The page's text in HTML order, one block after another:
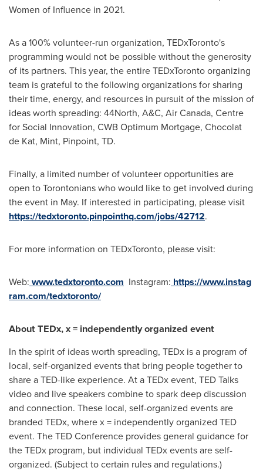
Women of Influence in 2021.
As a 100% volunteer-run organization, TEDxToronto's
programming would not be possible without the generosity
of its partners. This year, the entire TEDxToronto organizing
team is grateful to the following organizations for sharing
their time, energy, and resources in pursuit of the mission of
ideas worth spreading: 44North, A&C, Air Canada, Centre
for Social Innovation, CWB Optimum Mortgage, Chocolat
de Kat, Mint, Pinpoint, TD.
Finally, a limited number of volunteer opportunities are
open to Torontonians who would like to get involved during
the event in May. If interested in participating, please visit
https://tedxtoronto.pinpointhq.com/jobs/42712.
For more information on TEDxToronto, please visit:
Web: www.tedxtoronto.com Instagram: https://www.instag
ram.com/tedxtoronto/
About TEDx, x = independently organized event
In the spirit of ideas worth spreading, TEDx is a program of
local, self-organized events that bring people together to
share a TED-like experience. At a TEDx event, TED Talks
video and live speakers combine to spark deep discussion
and connection. These local, self-organized events are
branded TEDx, where x = independently organized TED
event. The TED Conference provides general guidance for
the TEDx program, but individual TEDx events are self-
organized. (Subject to certain rules and regulations.)